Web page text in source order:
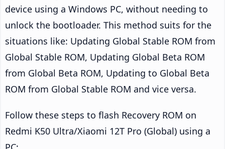
device using a Windows PC, without needing to
unlock the bootloader. This method suits for the
situations like: Updating Global Stable ROM from
Global Stable ROM, Updating Global Beta ROM
from Global Beta ROM, Updating to Global Beta
ROM from Global Stable ROM and vice versa.
Follow these steps to flash Recovery ROM on
Redmi K50 Ultra/Xiaomi 12T Pro (Global) using a